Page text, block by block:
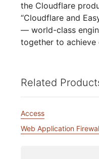
the Cloudflare
“Cloudflare and
— world-class
together to achieve
Related
Access
Web Application